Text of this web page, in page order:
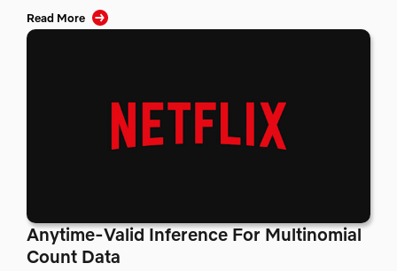
Read More
Anytime-Valid Inference For Multinomial
Count Data